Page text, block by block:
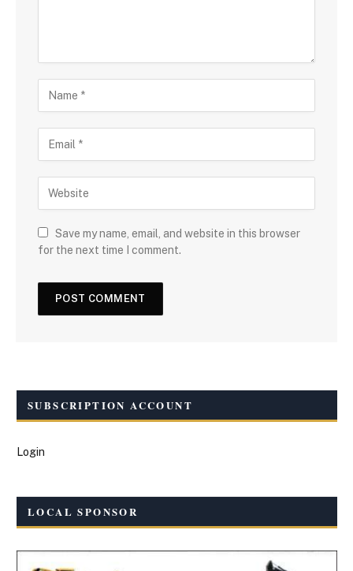
Save my name, email, and website in this browser
for the next time I comment.
SUBSCRIPTION ACCOUNT
Login
LOCAL SPONSOR